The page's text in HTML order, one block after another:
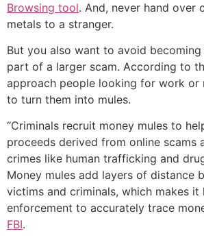
Browsing tool. And, never hand over
metals to a stranger.
But you also want to avoid becoming
part of a larger scam. According to
approach people looking for work or
to turn them into mules.
“Criminals recruit money mules to
proceeds derived from online scams
crimes like human trafficking and
Money mules add layers of distance
victims and criminals, which makes
enforcement to accurately trace
FBI.